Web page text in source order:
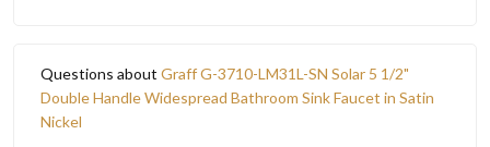
Questions about Graff G-3710-LM31L-SN Solar 5 1/2"
Double Handle Widespread Bathroom Sink Faucet in Satin
Nickel